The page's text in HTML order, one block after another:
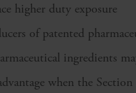
higher duty exposure
of patented
ingredients
when the Section